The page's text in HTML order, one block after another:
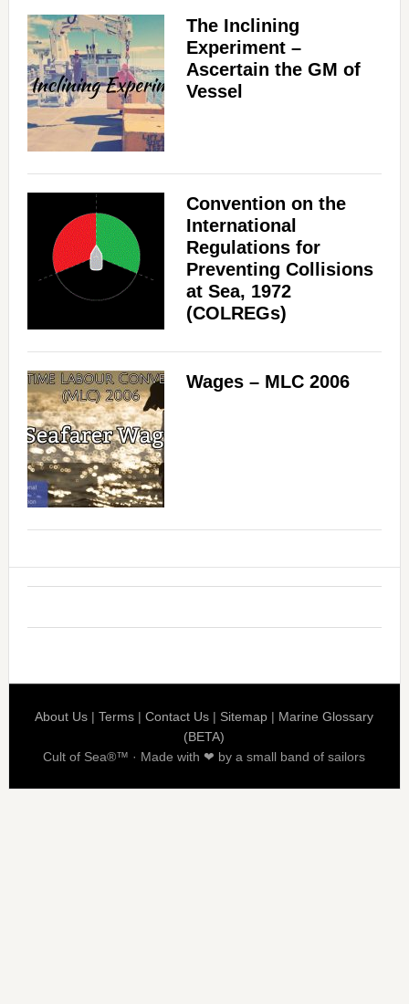
The Inclining
Experiment –
Ascertain the GM of
Vessel
Convention on the
International
Regulations for
Preventing Collisions
at Sea, 1972
(COLREGs)
Wages – MLC 2006
About Us |Terms |Contact Us | Sitemap | Marine Glossary
(BETA)
Cult of Sea®™ · Made with ❤ by a small band of sailors